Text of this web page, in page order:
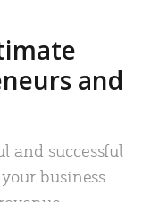
and
and successful
business